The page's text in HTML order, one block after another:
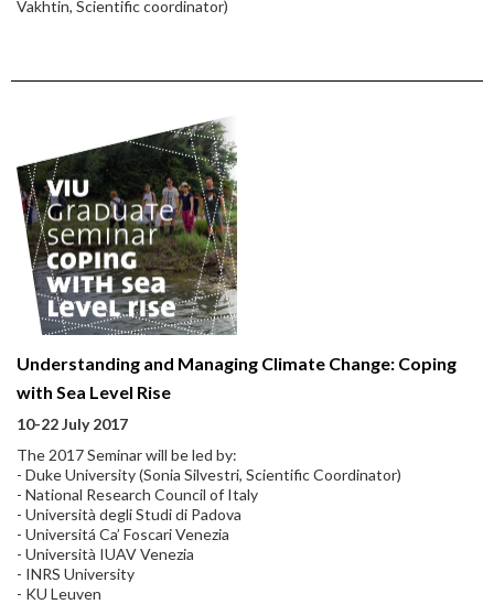
Vakhtin, Scientific coordinator)
Understanding and Managing Climate Change: Coping
with Sea Level Rise
10-22 July 2017
The 2017 Seminar will be led by:
- Duke University (Sonia Silvestri, Scientific Coordinator)
- National Research Council of Italy
- Università degli Studi di Padova
- Universitá Ca’ Foscari Venezia
- Università IUAV Venezia
- INRS University
- KU Leuven